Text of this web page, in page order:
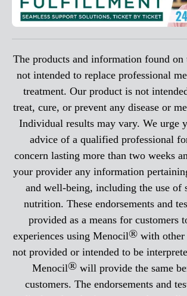
The products and information found on
not intended to replace professional
treatment. Our product is not
treat, cure, or prevent any disease or
Individual results may vary. We urge
advice of a qualified professional
concern lasting more than two weeks
your provider any information
and well-being, including the use of
nutrition. These endorsements and
provided as a means for customers
experiences using Menocil® with other
not provided or intended to be
Menocil®will provide the same
customers. The endorsements and